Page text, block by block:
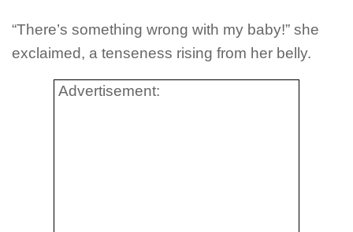
“There’s something wrong with my baby!” she
exclaimed, a tenseness rising from her belly.
Advertisement: